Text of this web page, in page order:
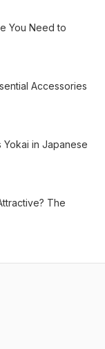
You Need to
Accessories
Yokai in Japanese
The